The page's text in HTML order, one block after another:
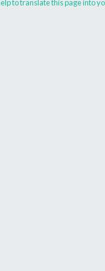
to translate this page into